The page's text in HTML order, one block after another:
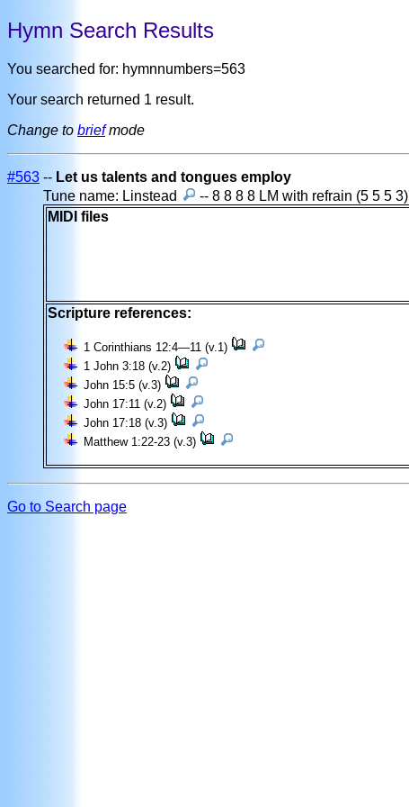
Hymn Search Results
You searched for: hymnnumbers=563
Your search returned 1 result.
Change to briefmode
#563 -- Let us talents and tongues employ
Tune name: Linstead
-- 8 8 8 8 LM with refrain (5 5 5 3)
MIDI files
Scripture references:
1 Corinthians 12:4—11 (v.1)
1 John 3:18 (v.2)
John 15:5 (v.3)
John 17:11 (v.2)
John 17:18 (v.3)
Matthew 1:22-23 (v.3)
Go to Search page